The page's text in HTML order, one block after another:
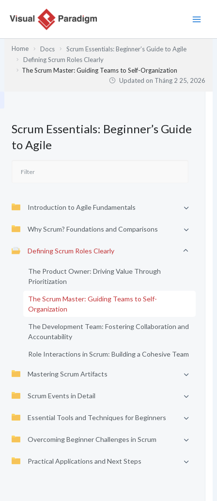
Home Docs
Scrum Essentials: Beginner’s Guide to Agile
Defining Scrum Roles Clearly
The Scrum Master: Guiding Teams to Self-Organization
Updated on Tháng 2 25, 2026
Scrum Essentials: Beginner’s Guide
to Agile
Introduction to Agile Fundamentals
Why Scrum? Foundations and Comparisons
Defining Scrum Roles Clearly
The Product Owner: Driving Value Through
Prioritization
The Scrum Master: Guiding Teams to Self-
Organization
The Development Team: Fostering Collaboration and
Accountability
Role Interactions in Scrum: Building a Cohesive Team
Mastering Scrum Artifacts
Scrum Events in Detail
Essential Tools and Techniques for Beginners
Overcoming Beginner Challenges in Scrum
Practical Applications and Next Steps